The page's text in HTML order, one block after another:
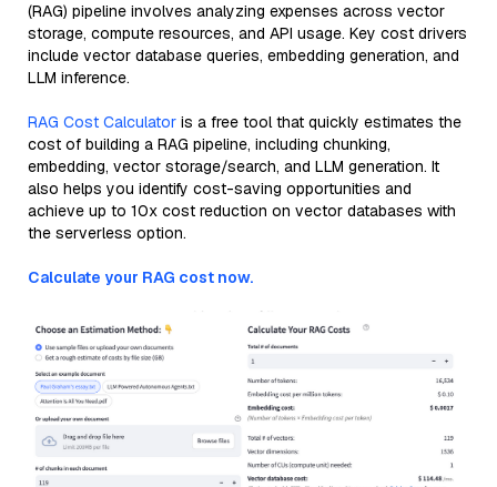
(RAG) pipeline involves analyzing expenses across vector
storage, compute resources, and API usage. Key cost drivers
include vector database queries, embedding generation, and
LLM inference.
RAG Cost Calculator is a free tool that quickly estimates the
cost of building a RAG pipeline, including chunking,
embedding, vector storage/search, and LLM generation. It
also helps you identify cost-saving opportunities and
achieve up to 10x cost reduction on vector databases with
the serverless option.
Calculate your RAG cost now.